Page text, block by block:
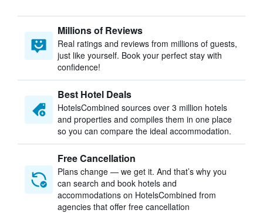
Millions of Reviews
Real ratings and reviews from millions of guests,
just like yourself. Book your perfect stay with
confidence!
Best Hotel Deals
HotelsCombined sources over 3 million hotels
and properties and compiles them in one place
so you can compare the ideal accommodation.
Free Cancellation
Plans change — we get it. And that’s why you
can search and book hotels and
accommodations on HotelsCombined from
agencies that offer free cancellation